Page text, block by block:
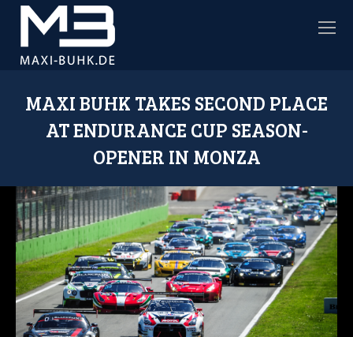
MAXI BUHK TAKES SECOND PLACE
AT ENDURANCE CUP SEASON-
OPENER IN MONZA